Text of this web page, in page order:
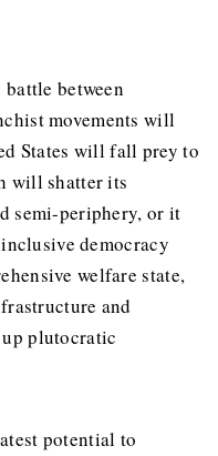
between
movements will
States will fall prey to
will shatter its
semi-periphery, or it
democracy
welfare state,
and
plutocratic
potential to